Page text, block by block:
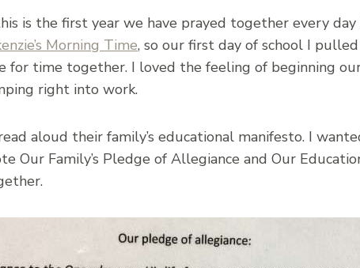
is the first year we have prayed together every
Morning Time, so our first day of school I
for time together. I loved the feeling of beginning
right into work.
read aloud their family’s educational manifesto. I
Our Family’s Pledge of Allegiance and Our